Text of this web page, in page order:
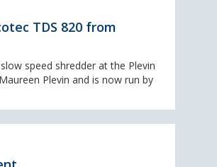
TDS 820 from
speed shredder at the Plevin
Plevin and is now run by